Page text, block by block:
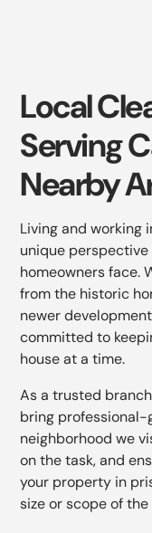
Local
Serving
Nearby
Living and working
unique
homeowners face.
from the historic
newer
committed to
house at a time.
As a trusted
bring
neighborhood we
on the task, and
your property in
size or scope of